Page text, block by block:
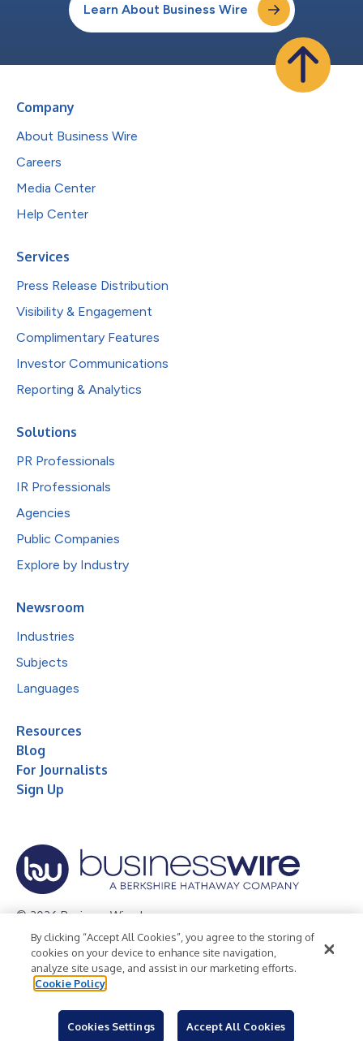
Learn About Business Wire
Company
About Business Wire
Careers
Media Center
Help Center
Services
Press Release Distribution
Visibility & Engagement
Complimentary Features
Investor Communications
Reporting & Analytics
Solutions
PR Professionals
IR Professionals
Agencies
Public Companies
Explore by Industry
Newsroom
Industries
Subjects
Languages
Resources
Blog
For Journalists
Sign Up
© 2026 Business Wire, Inc.
Privacy Policy Cookie Policy
Accessibility Statement
Terms of Use
Legal
By clicking “Accept All Cookies”, you agree to the storing of
cookies on your device to enhance site navigation,
analyze site usage, and assist in our marketing efforts.
Cookie Policy
Cookies Settings Accept All Cookies